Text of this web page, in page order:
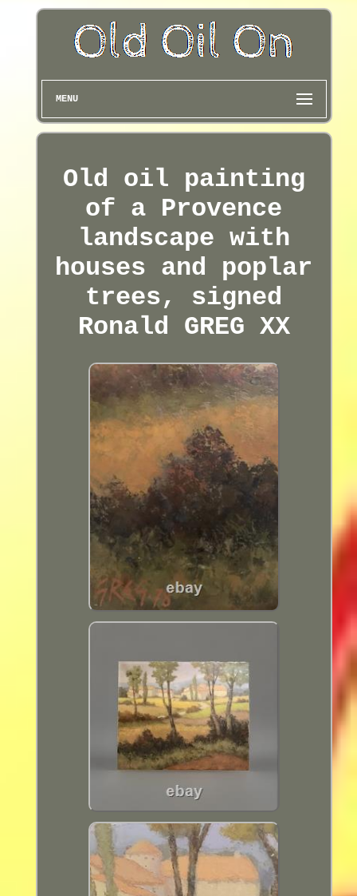
MENU
Old oil painting
of a Provence
landscape with
houses and poplar
trees, signed
Ronald GREG XX